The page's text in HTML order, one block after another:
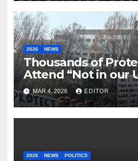
2026 NEWS
Thousands of
MAR 4, 2026 EDITOR
2026 NEWS POLITICS